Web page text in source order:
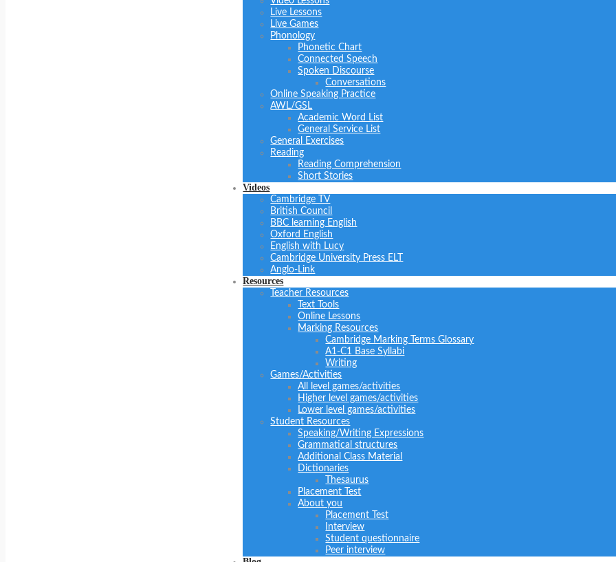
Live Lessons
Live Games
Phonology
Phonetic Chart
Connected Speech
Spoken Discourse
Conversations
Online Speaking Practice
AWL/GSL
Academic Word List
General Service List
General Exercises
Reading
Reading Comprehension
Short Stories
Videos
Cambridge TV
British Council
BBC learning English
Oxford English
English with Lucy
Cambridge University Press ELT
Anglo-Link
Resources
Teacher Resources
Text Tools
Online Lessons
Marking Resources
Cambridge Marking Terms Glossary
A1-C1 Base Syllabi
Writing
Games/Activities
All level games/activities
Higher level games/activities
Lower level games/activities
Student Resources
Speaking/Writing Expressions
Grammatical structures
Additional Class Material
Dictionaries
Thesaurus
Placement Test
About you
Placement Test
Interview
Student questionnaire
Peer interview